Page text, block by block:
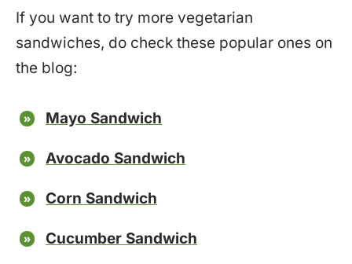
If you want to try more vegetarian
sandwiches, do check these popular ones on
the blog:
Mayo Sandwich
Avocado Sandwich
Corn Sandwich
Cucumber Sandwich